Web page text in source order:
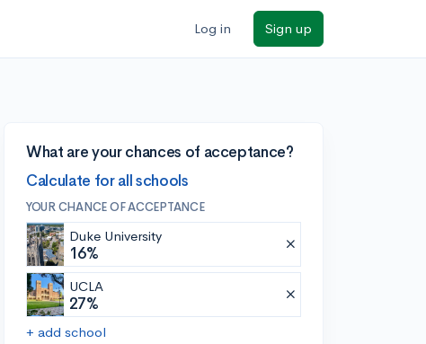
Log in Sign up
What are your chances of acceptance?
Calculate for all schools
YOUR CHANCE OF ACCEPTANCE
Duke University
16%
UCLA
27%
+ add school